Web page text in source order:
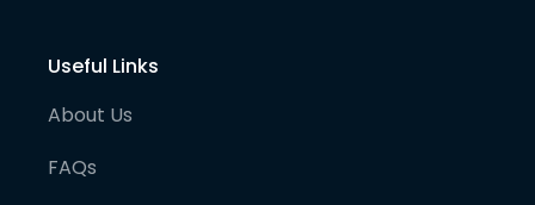
Useful Links
About Us
FAQs